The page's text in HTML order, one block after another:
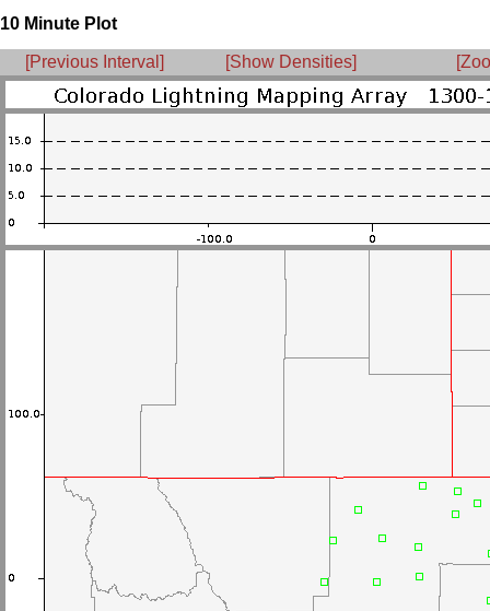
10 Minute Plot
[Previous Interval] [Show Densities]